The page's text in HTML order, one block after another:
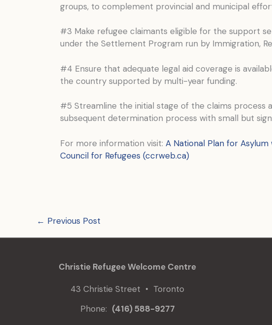
groups, to complement provincial and municipal
#3 Make refugee claimants eligible for the support
under the Settlement Program run by Immigration,
#4 Ensure that adequate legal aid coverage is
the country supported by multi-year funding.
#5 Streamline the initial stage of the claims process
subsequent determination process with small but
For more information visit: A National Plan for Asylum
Council for Refugees (ccrweb.ca)
← Previous Post
Christie Refugee Welcome Centre
43 Christie Street • Toronto
Phone: (416) 588-9277